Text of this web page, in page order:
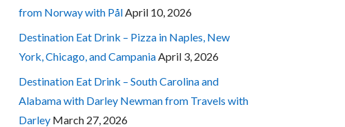
from Norway with Pål April 10, 2026
Destination Eat Drink – Pizza in Naples, New
York, Chicago, and Campania April 3, 2026
Destination Eat Drink – South Carolina and
Alabama with Darley Newman from Travels with
Darley March 27, 2026